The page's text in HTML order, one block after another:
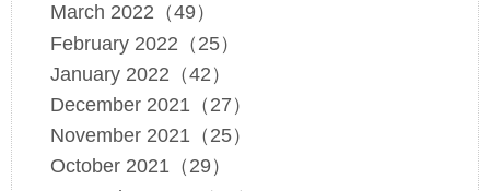
March 2022（49）
February 2022（25）
January 2022（42）
December 2021（27）
November 2021（25）
October 2021（29）